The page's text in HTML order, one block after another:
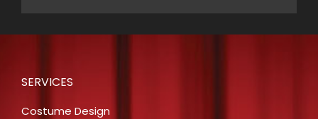
SERVICES
Costume Design